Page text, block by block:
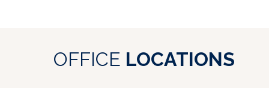
OFFICE LOCATIONS